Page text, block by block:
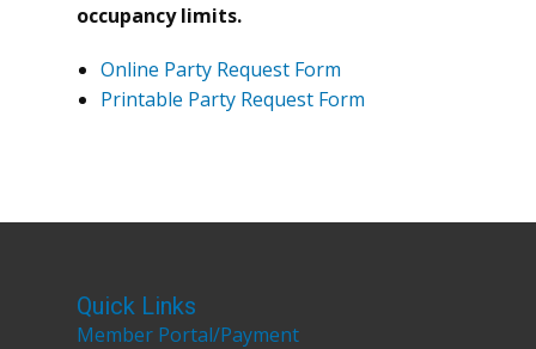
occupancy limits.
Online Party Request Form
Printable Party Request Form
Quick Links
Member Portal/Payment